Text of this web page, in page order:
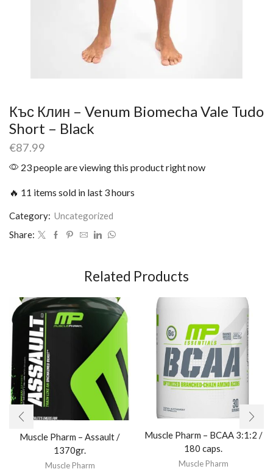
Къс Клин – Venum Biomecha Vale Tudo
Short – Black
€87.99
23 people are viewing this product right now
🔥 11 items sold in last 3 hours
Category: Uncategorized
Share:
Related Products
Muscle Pharm – Assault /
1370gr.
Muscle Pharm
Muscle Pharm – BCAA 3:1:2 /
180 caps.
Muscle Pharm